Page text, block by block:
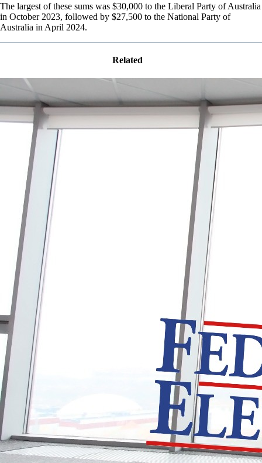
The largest of these sums was $30,000 to the Liberal Party of Australia
in October 2023, followed by $27,500 to the National Party of
Australia in April 2024.
Related